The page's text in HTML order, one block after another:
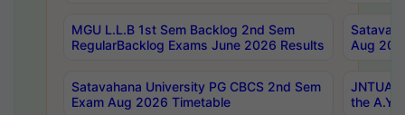
MGU L.L.B 1st Sem Backlog 2nd Sem
RegularBacklog Exams June 2026 Results
Aug
Satavahana University PG CBCS 2nd Sem
Exam Aug 2026 Timetable
JNTUA
the